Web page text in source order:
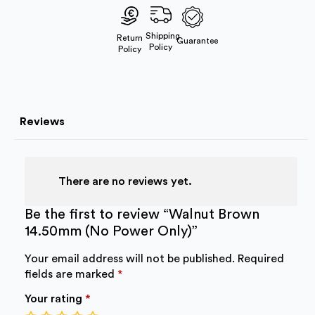
Return
Policy
Shipping
Policy
Guarantee
Reviews
There are no reviews yet.
Be the first to review “Walnut Brown
14.50mm (No Power Only)”
Your email address will not be published. Required
fields are marked *
Your rating *